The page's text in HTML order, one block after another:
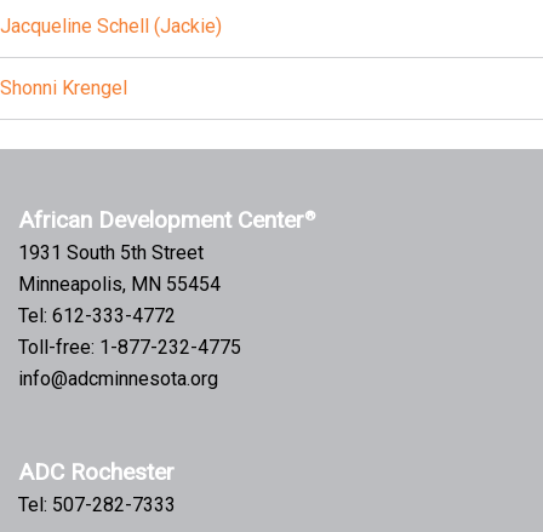
Jacqueline Schell (Jackie)
Shonni Krengel
African Development Center®
1931 South 5th Street
Minneapolis, MN 55454
Tel: 612-333-4772
Toll-free: 1-877-232-4775
info@adcminnesota.org
ADC Rochester
Tel: 507-282-7333